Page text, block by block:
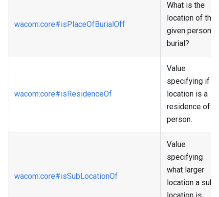
wacom:core#isPlaceOfBurialOff
What is the
location of the
given person's
burial?
wacom:core#isResidenceOf
Value
specifying if a
location is a
residence of a
person.
wacom:core#isSubLocationOf
Value
specifying
what larger
location a sub